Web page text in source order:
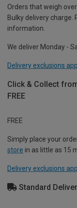
Orders that weigh
Bulky delivery charge.
information.
We deliver Monday -
Delivery exclusions
Click & Collect
FREE
FREE
Simply place your
store in as little as 15
Delivery exclusions
Standard